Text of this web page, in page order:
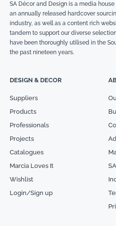
SA Décor and Design is a media
an annually released hardcover
industry, as well as a content rich
tandem to support our diverse
have been thoroughly utilised in the
the past nineteen years.
DESIGN & DECOR
Suppliers
Products
Professionals
Projects
Catalogues
Marcia Loves It
Wishlist
Login/Sign up